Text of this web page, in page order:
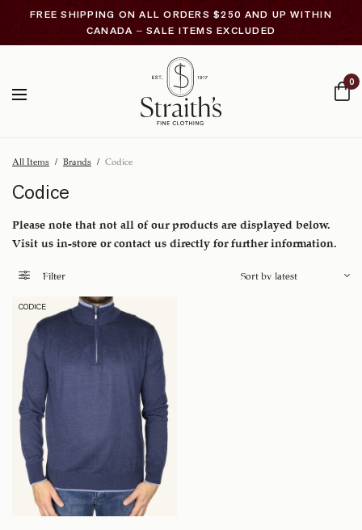
FREE SHIPPING ON ALL ORDERS $250 AND UP WITHIN
CANADA – SALE ITEMS EXCLUDED
0
All Items / Brands / Codice
Codice
Please note that not all of our products are displayed below.
Visit us in-store or contact us directly for further information.
Filter
CODICE